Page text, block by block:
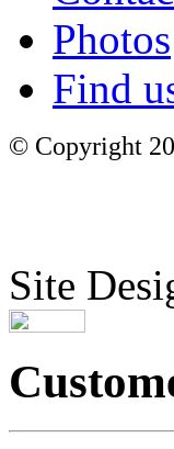
Photos
Find
© Copyright
Site